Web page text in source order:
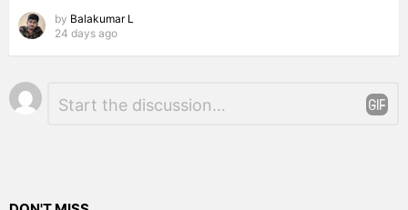
by Balakumar L
24 days ago
Leave
a